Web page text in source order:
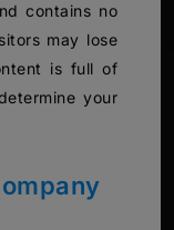
contains no
may lose
is full of
your